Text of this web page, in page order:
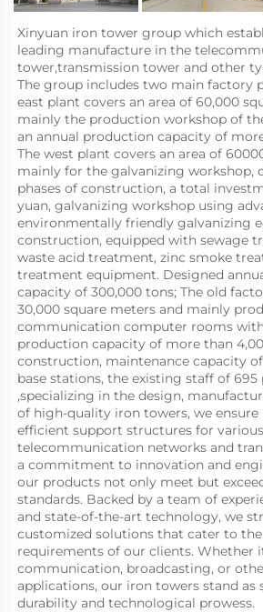
Xinyuan iron tower group which
leading manufacture in the
tower,transmission tower and other
The group includes two main factory
east plant covers an area of 60,000
mainly the production workshop of
an annual production capacity of
The west plant covers an area of
mainly for the galvanizing workshop,
phases of construction, a total
yuan, galvanizing workshop using
environmentally friendly galvanizing
construction, equipped with sewage
waste acid treatment, zinc smoke
treatment equipment. Designed
capacity of 300,000 tons; The old
30,000 square meters and mainly
communication computer rooms
production capacity of more than
construction, maintenance capacity
base stations, the existing staff of 695
,specializing in the design,
of high-quality iron towers, we ensure
efficient support structures for various
telecommunication networks and
a commitment to innovation and
our products not only meet but
standards. Backed by a team of
and state-of-the-art technology, we
customized solutions that cater to
requirements of our clients. Whether
communication, broadcasting, or
applications, our iron towers stand as
durability and technological prowess.